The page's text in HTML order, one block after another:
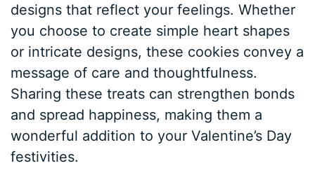
designs that reflect your feelings. Whether
you choose to create simple heart shapes
or intricate designs, these cookies convey a
message of care and thoughtfulness.
Sharing these treats can strengthen bonds
and spread happiness, making them a
wonderful addition to your Valentine’s Day
festivities.